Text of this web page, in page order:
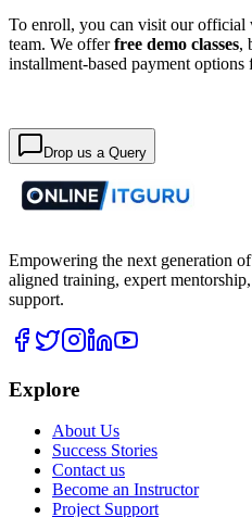
To enroll, you can visit our official
team. We offerfree demo classes,
installment-based payment
Drop us a Query
Empowering the next generation
aligned training, expert
support.
Explore
About Us
Success Stories
Contact us
Become an Instructor
Project Support